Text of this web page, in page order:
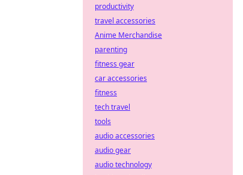
productivity
travel accessories
Anime Merchandise
parenting
fitness gear
car accessories
fitness
tech travel
tools
audio accessories
audio gear
audio technology